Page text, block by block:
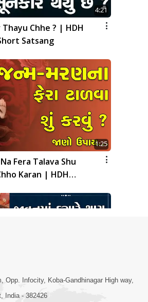
4:21
Chhe ? | HDH
Satsang
1:25
Fera Talava Shu
Karan | HDH
3:51
Thay Chhe Samjan Ane
Opp. Infocity, Koba-Gandhinagar High way,
India - 382426